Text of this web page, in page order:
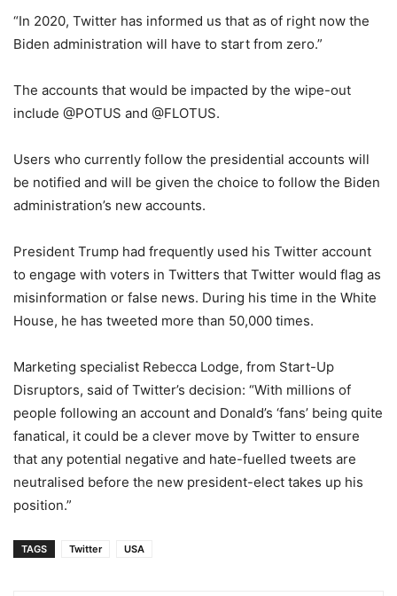
“In 2020, Twitter has informed us that as of right now the
Biden administration will have to start from zero.”
The accounts that would be impacted by the wipe-out
include @POTUS and @FLOTUS.
Users who currently follow the presidential accounts will
be notified and will be given the choice to follow the Biden
administration’s new accounts.
President Trump had frequently used his Twitter account
to engage with voters in Twitters that Twitter would flag as
misinformation or false news. During his time in the White
House, he has tweeted more than 50,000 times.
Marketing specialist Rebecca Lodge, from Start-Up
Disruptors, said of Twitter’s decision: “With millions of
people following an account and Donald’s ‘fans’ being quite
fanatical, it could be a clever move by Twitter to ensure
that any potential negative and hate-fuelled tweets are
neutralised before the new president-elect takes up his
position.”
TAGS Twitter USA